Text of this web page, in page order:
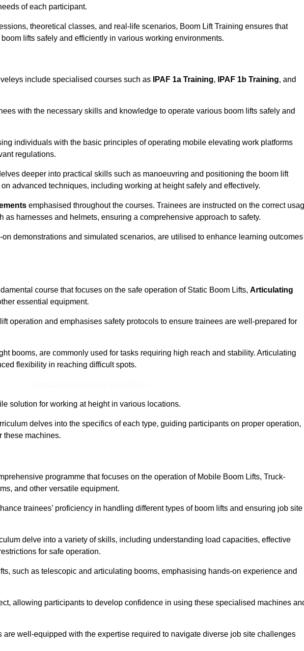
of each participant.
theoretical classes, and real-life scenarios, Boom Lift Training ensures that
lifts safely and efficiently in various working environments.
include specialised courses such as IPAF 1a Training, IPAF 1b Training, and
with the necessary skills and knowledge to operate various boom lifts safely and
individuals with the basic principles of operating mobile elevating work platforms
regulations.
deeper into practical skills such as manoeuvring and positioning the boom lift
advanced techniques, including working at height safely and effectively.
emphasised throughout the courses. Trainees are instructed on the correct
as harnesses and helmets, ensuring a comprehensive approach to safety.
demonstrations and simulated scenarios, are utilised to enhance learning outcomes
course that focuses on the safe operation of Static Boom Lifts, Articulating
essential equipment.
operation and emphasises safety protocols to ensure trainees are well-prepared for
booms, are commonly used for tasks requiring high reach and stability. Articulating
flexibility in reaching difficult spots.
solution for working at height in various locations.
delves into the specifics of each type, guiding participants on proper operation,
these machines.
programme that focuses on the operation of Mobile Boom Lifts, Truck-
and other versatile equipment.
trainees’ proficiency in handling different types of boom lifts and ensuring job site
delve into a variety of skills, including understanding load capacities, effective
for safe operation.
such as telescopic and articulating booms, emphasising hands-on experience and
allowing participants to develop confidence in using these specialised machines
are well-equipped with the expertise required to navigate diverse job site challenges